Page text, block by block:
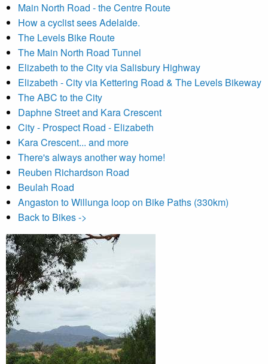
Main North Road - the Centre Route
How a cyclist sees Adelaide.
The Levels Bike Route
The Main North Road Tunnel
Elizabeth to the City via Salisbury Highway
Elizabeth - City via Kettering Road & The Levels Bikeway
The ABC to the City
Daphne Street and Kara Crescent
City - Prospect Road - Elizabeth
Kara Crescent... and more
There's always another way home!
Reuben Richardson Road
Beulah Road
Angaston to Willunga loop on Bike Paths (330km)
Back to Bikes ->